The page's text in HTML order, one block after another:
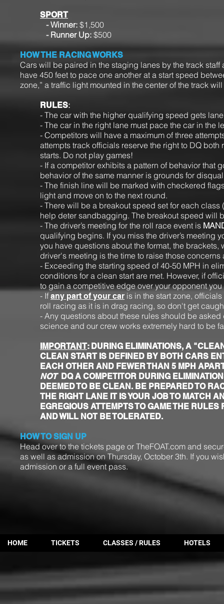
SPORT
- Winner: $1,500
- Runner Up: $500
HOW THE RACING WORKS
Cars will be paired in the staging lanes by the track
have 450 feet to pace one another at a start speed
zone,” a traffic light mounted in the center of the track
RULES:
- The car with the higher qualifying speed gets
- The car in the right lane must pace the car in the
- Competitors will have a maximum of three
attempts track officials reserve the right to DQ
starts. Do not play games!
- If a competitor exhibits a pattern of behavior that
behavior of the same manner is grounds for
- The finish line will be marked with checkered
light and move on to the next round.
- There will be a breakout speed set for each
help deter sandbagging. The breakout speed will
- The driver’s meeting for the roll race event is
qualifying begins. If you miss the driver’s meeting
you have questions about the format, the
driver's meeting is the time to raise those
- Exceeding the starting speed of 40-50 MPH in
conditions for a clean start are met. However, if
to gain a competitive edge over your opponent
- If any part of your car is in the start zone,
roll racing as it is in drag racing, so don't get
- Any questions about these rules should be
science and our crew works extremely hard to be
IMPORTANT: DURING ELIMINATIONS, A
CLEAN START IS DEFINED BY BOTH CARS
EACH OTHER AND FEWER THAN 5 MPH
NOTDQ A COMPETITOR DURING
DEEMED TO BE CLEAN. BE PREPARED TO
THE RIGHT LANE IT IS YOUR JOB TO MATCH
EGREGIOUS ATTEMPTS TO GAME THE
AND WILL NOT BE TOLERATED.
HOW TO SIGN UP
Head over to the tickets page or TheFOAT.com and
as well as admission on Thursday, October 3th. If you
admission or a full event pass.
HOME TICKETS CLASSES / RULES HOTELS